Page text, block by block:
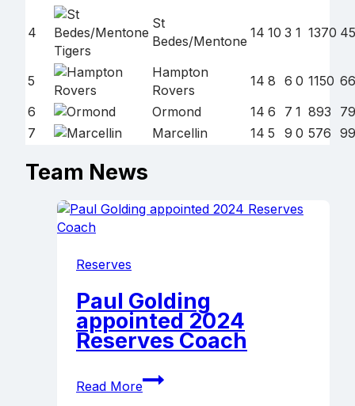
4
St
Bedes/Mentone
14 10 3 1 1370
5
Hampton
Rovers
14 8 6 0 1150
6
Ormond 14 6 7 1 893
7
Marcellin 14 5 9 0 576
Team News
Reserves
Paul Golding
appointed 2024
Reserves Coach
Read More
Paul
Golding